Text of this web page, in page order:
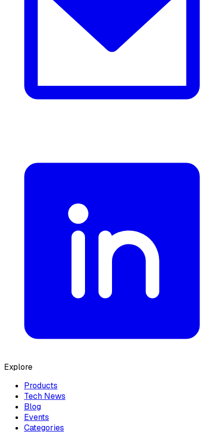
Explore
Products
Tech News
Blog
Events
Categories